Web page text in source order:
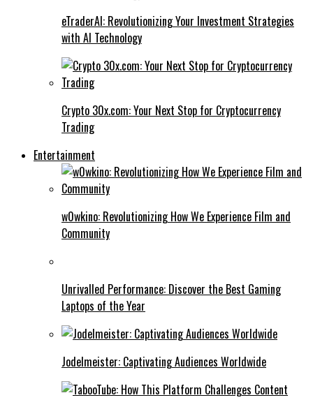
eTraderAI: Revolutionizing Your Investment Strategies
with AI Technology
Crypto 30x.com: Your Next Stop for Cryptocurrency
Trading
Entertainment
w0wkino: Revolutionizing How We Experience Film and
Community
Unrivalled Performance: Discover the Best Gaming
Laptops of the Year
Jodelmeister: Captivating Audiences Worldwide